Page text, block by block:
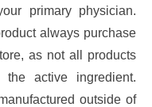
primary physician.
always purchase
as not all products
active ingredient.
outside of